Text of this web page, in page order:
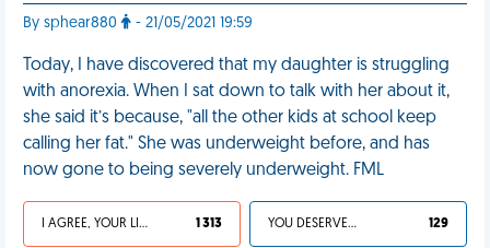
By sphear880 - 21/05/2021 19:59
Today, I have discovered that my daughter is struggling
with anorexia. When I sat down to talk with her about it,
she said it’s because, "all the other kids at school keep
calling her fat." She was underweight before, and has
now gone to being severely underweight. FML
I AGREE, YOUR LIFE SUCKS 1 313 YOU DESERVED IT 129